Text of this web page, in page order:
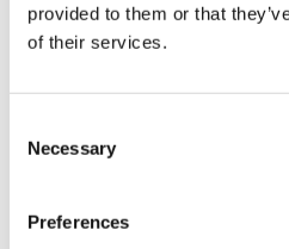
provided to them or that
of their services.
Selection
Necessary
Preferences
Lawmakers seek
RFK on Gardasil